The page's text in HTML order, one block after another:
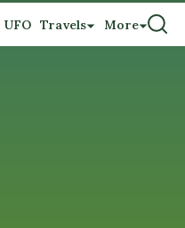
UFO Travels More